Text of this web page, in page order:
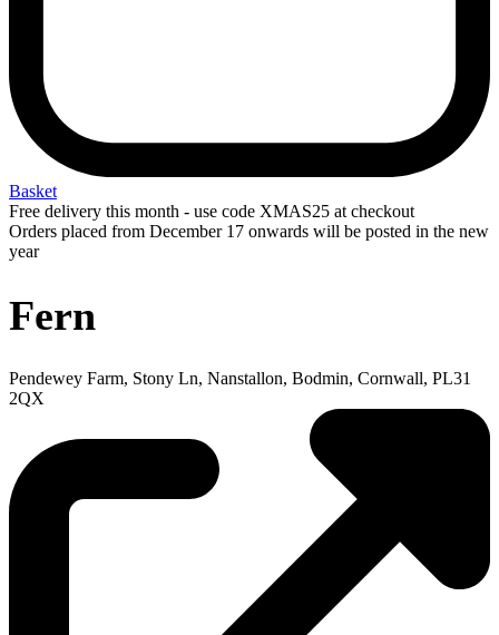
Basket
Free delivery this month - use code XMAS25 at checkout
Orders placed from December 17 onwards will be posted in the new
year
Fern
Pendewey Farm, Stony Ln, Nanstallon, Bodmin, Cornwall, PL31
2QX